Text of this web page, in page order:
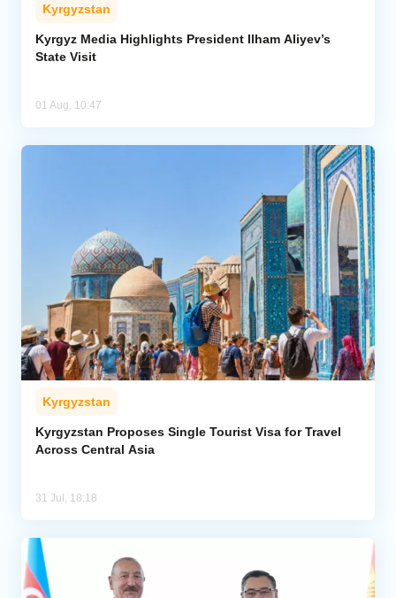
Kyrgyzstan
Kyrgyz Media Highlights President Ilham Aliyev’s
State Visit
01 Aug, 10:47
Kyrgyzstan
Kyrgyzstan Proposes Single Tourist Visa for Travel
Across Central Asia
31 Jul, 18:18